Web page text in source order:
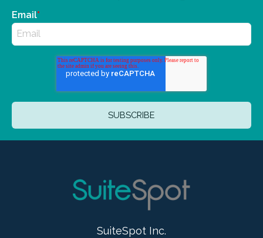
Email*
SuiteSpot Inc.